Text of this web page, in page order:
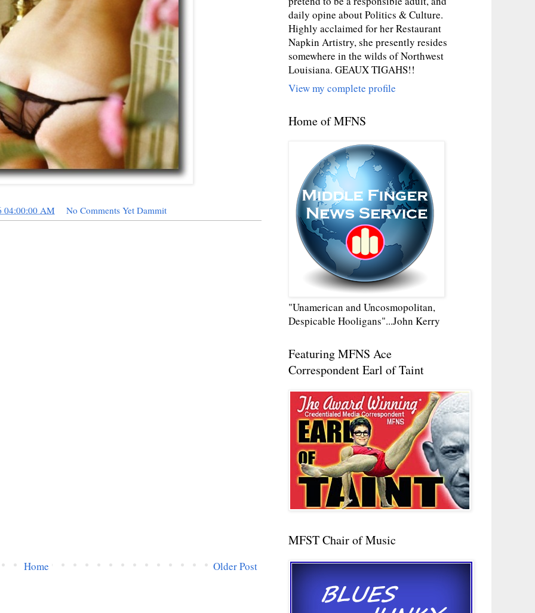
04:00:00 AM No Comments Yet Dammit
Older Post
Home
daily opine about Politics & Culture.
Highly acclaimed for her Restaurant
Napkin Artistry, she presently resides
somewhere in the wilds of Northwest
Louisiana. GEAUX TIGAHS!!
View my complete profile
Home of MFNS
"Unamerican and Uncosmopolitan,
Despicable Hooligans"...John Kerry
Featuring MFNS Ace
Correspondent Earl of Taint
MFST Chair of Music